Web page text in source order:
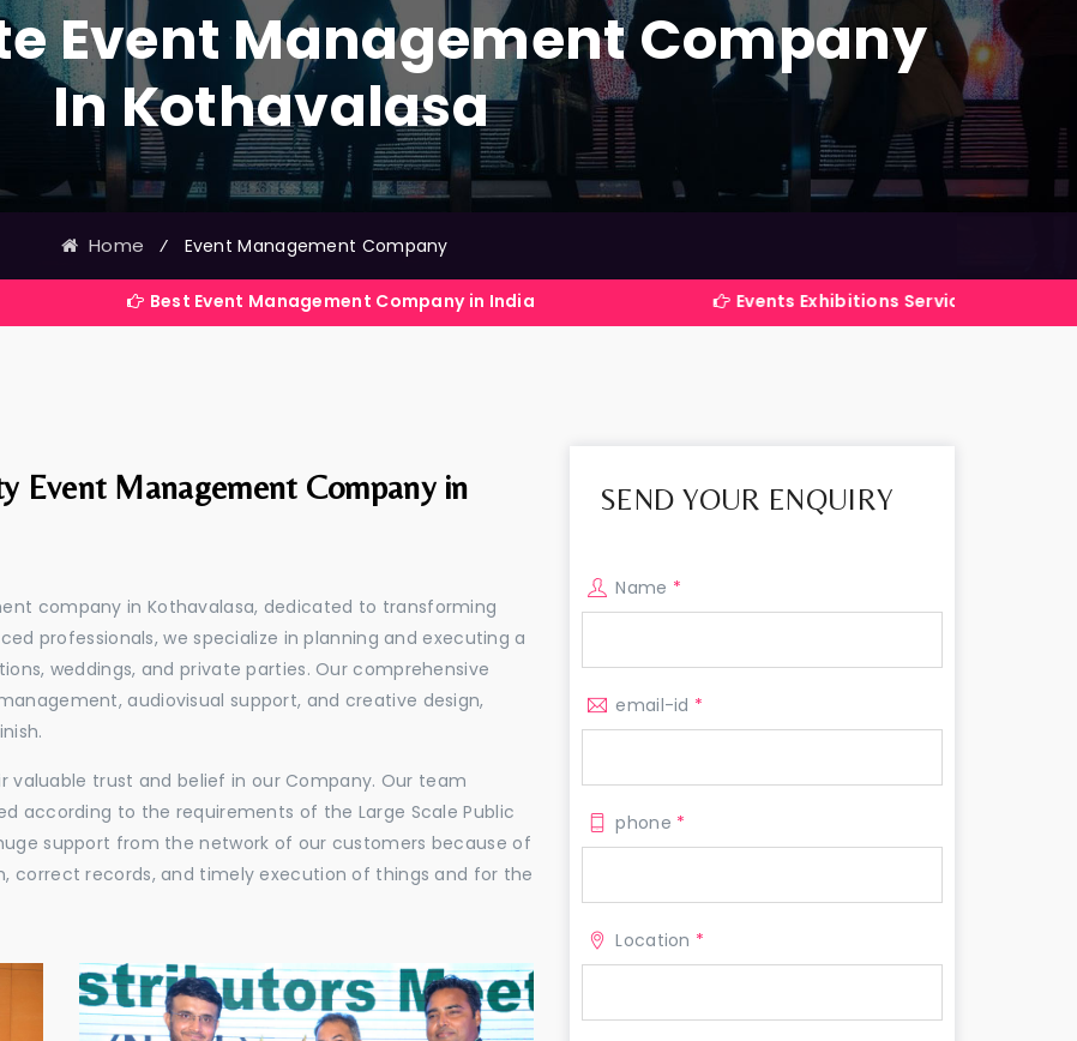
Event Management Company
In Kothavalasa
Home ⁄ Event Management Company
Best Event Management Company in India Events Exhibitions Services Company in India
Event Management Company in
company in Kothavalasa, dedicated to transforming
professionals, we specialize in planning and executing a
weddings, and private parties. Our comprehensive
audiovisual support, and creative design,
trust and belief in our Company. Our team
according to the requirements of the Large Scale Public
support from the network of our customers because of
correct records, and timely execution of things and for the
SEND YOUR ENQUIRY
Name *
email-id *
phone *
Location *